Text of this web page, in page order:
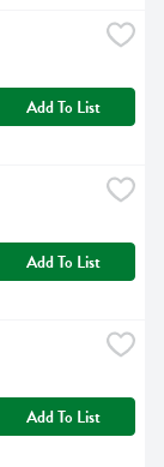
Add To List
Add To List
Add To List